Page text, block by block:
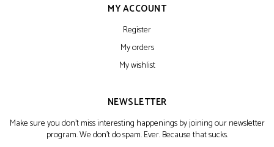
MY ACCOUNT
Register
My orders
My wishlist
NEWSLETTER
Make sure you don't miss interesting happenings by joining our newsletter
program. We don't do spam. Ever. Because that sucks.